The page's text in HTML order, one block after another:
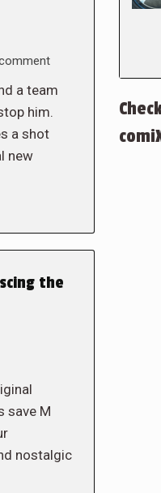
a team
him.
a shot
new
the
save M
nostalgic